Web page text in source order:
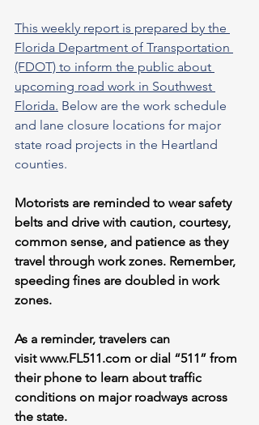
This weekly report is prepared by the
Florida Department of Transportation
(FDOT) to inform the public about
upcoming road work in Southwest
Florida. Below are the work schedule
and lane closure locations for major
state road projects in the Heartland
counties.
Motorists are reminded to wear safety
belts and drive with caution, courtesy,
common sense, and patience as they
travel through work zones. Remember,
speeding fines are doubled in work
zones.
As a reminder, travelers can
visit www.FL511.com or dial “511” from
their phone to learn about traffic
conditions on major roadways across
the state.